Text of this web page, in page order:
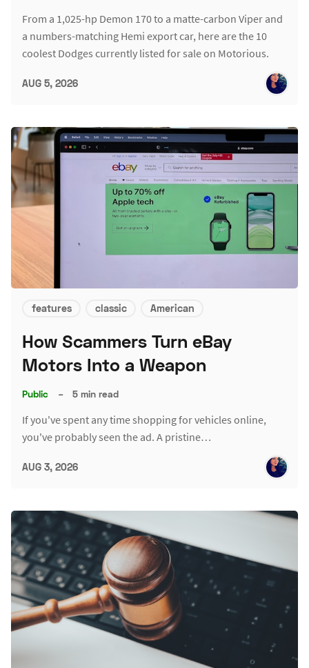
From a 1,025-hp Demon 170 to a matte-carbon Viper and
a numbers-matching Hemi export car, here are the 10
coolest Dodges currently listed for sale on Motorious.
AUG 5, 2026
features classic American
How Scammers Turn eBay
Motors Into a Weapon
Public – 5 min read
If you've spent any time shopping for vehicles online,
you've probably seen the ad. A pristine…
AUG 3, 2026